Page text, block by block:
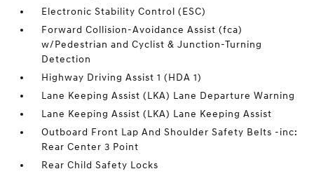
Electronic Stability Control (ESC)
Forward Collision-Avoidance Assist (fca)
w/Pedestrian and Cyclist & Junction-Turning
Detection
Highway Driving Assist 1 (HDA 1)
Lane Keeping Assist (LKA) Lane Departure Warning
Lane Keeping Assist (LKA) Lane Keeping Assist
Outboard Front Lap And Shoulder Safety Belts -inc:
Rear Center 3 Point
Rear Child Safety Locks